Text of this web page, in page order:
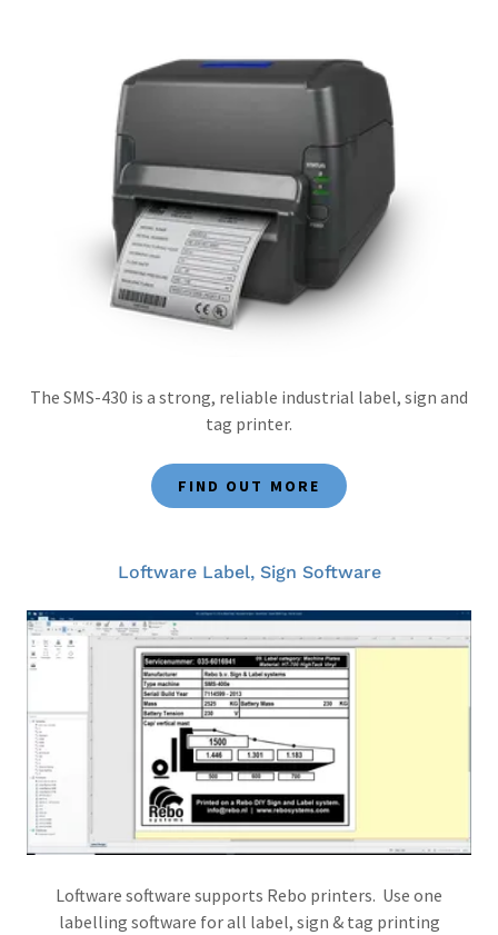
The SMS-430 is a strong, reliable industrial label, sign and
tag printer.
FIND OUT MORE
Loftware Label, Sign Software
Loftware software supports Rebo printers. Use one
labelling software for all label, sign & tag printing